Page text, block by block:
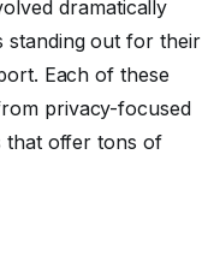
dramatically
standing out for their
Each of these
privacy-focused
that offer tons of